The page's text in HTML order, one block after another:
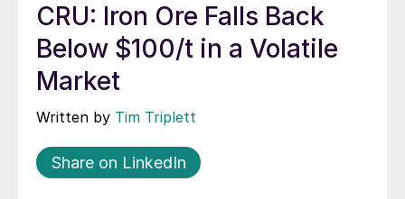
CRU: Iron Ore Falls Back
Below $100/t in a Volatile
Market
Written by Tim Triplett
Share on LinkedIn